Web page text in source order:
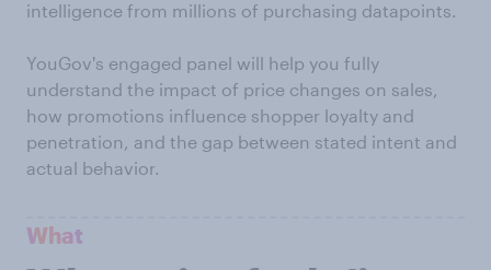
intelligence from millions of purchasing datapoints.
YouGov's engaged panel will help you fully
understand the impact of price changes on sales,
how promotions influence shopper loyalty and
penetration, and the gap between stated intent and
actual behavior.
What